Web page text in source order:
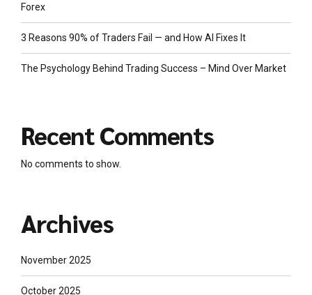
Forex
3 Reasons 90% of Traders Fail — and How AI Fixes It
The Psychology Behind Trading Success – Mind Over Market
Recent Comments
No comments to show.
Archives
November 2025
October 2025